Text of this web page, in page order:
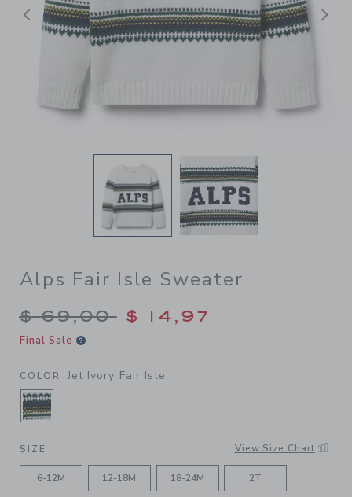
Previous
Alps Fair Isle Sweater
Price reduced from $
$ 69,00 $ 14,97
Final Sale
COLOR Jet Ivory Fair Isle
SELECTED JET IVORY FAIR ISLE
SIZE View Size Chart
6-12M 12-18M 18-24M 2T